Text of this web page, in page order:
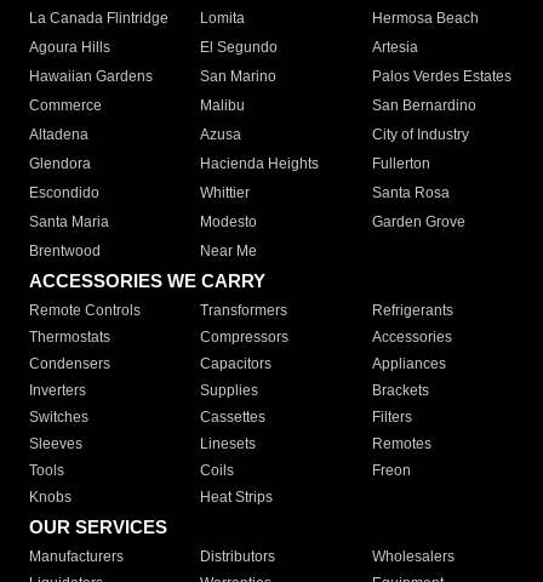
La Canada Flintridge
Lomita
Hermosa Beach
Agoura Hills
El Segundo
Artesia
Hawaiian Gardens
San Marino
Palos Verdes Estates
Commerce
Malibu
San Bernardino
Altadena
Azusa
City of Industry
Glendora
Hacienda Heights
Fullerton
Escondido
Whittier
Santa Rosa
Santa Maria
Modesto
Garden Grove
Brentwood
Near Me
ACCESSORIES WE CARRY
Remote Controls Transformers
Refrigerants
Thermostats
Compressors
Accessories
Condensers
Capacitors
Appliances
Inverters
Supplies
Brackets
Switches
Cassettes
Filters
Sleeves
Linesets
Remotes
Tools
Coils
Freon
Knobs
Heat Strips
OUR SERVICES
Manufacturers Distributors
Wholesalers